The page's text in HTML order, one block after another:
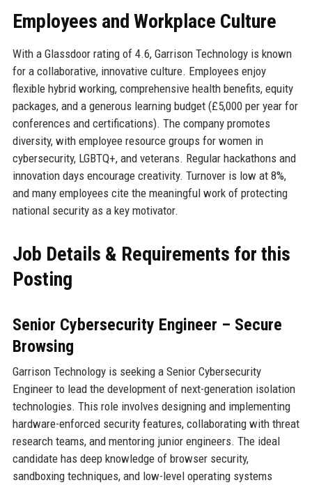
Employees and Workplace Culture
With a Glassdoor rating of 4.6, Garrison Technology is known
for a collaborative, innovative culture. Employees enjoy
flexible hybrid working, comprehensive health benefits, equity
packages, and a generous learning budget (£5,000 per year for
conferences and certifications). The company promotes
diversity, with employee resource groups for women in
cybersecurity, LGBTQ+, and veterans. Regular hackathons and
innovation days encourage creativity. Turnover is low at 8%,
and many employees cite the meaningful work of protecting
national security as a key motivator.
Job Details & Requirements for this
Posting
Senior Cybersecurity Engineer – Secure
Browsing
Garrison Technology is seeking a Senior Cybersecurity
Engineer to lead the development of next-generation isolation
technologies. This role involves designing and implementing
hardware-enforced security features, collaborating with threat
research teams, and mentoring junior engineers. The ideal
candidate has deep knowledge of browser security,
sandboxing techniques, and low-level operating systems